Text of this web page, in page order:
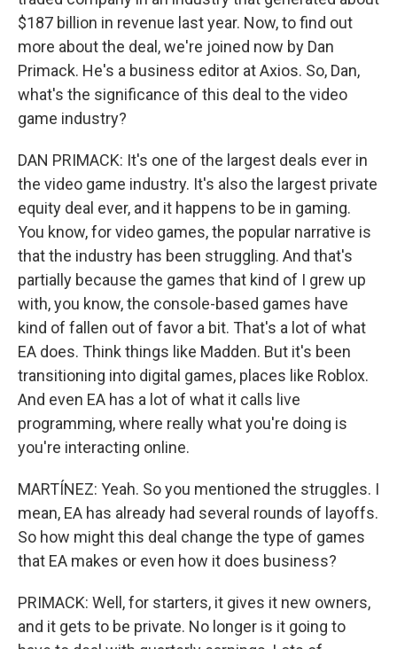
$187 billion in revenue last year. Now, to find out
more about the deal, we're joined now by Dan
Primack. He's a business editor at Axios. So, Dan,
what's the significance of this deal to the video
game industry?
DAN PRIMACK: It's one of the largest deals ever in
the video game industry. It's also the largest private
equity deal ever, and it happens to be in gaming.
You know, for video games, the popular narrative is
that the industry has been struggling. And that's
partially because the games that kind of I grew up
with, you know, the console-based games have
kind of fallen out of favor a bit. That's a lot of what
EA does. Think things like Madden. But it's been
transitioning into digital games, places like Roblox.
And even EA has a lot of what it calls live
programming, where really what you're doing is
you're interacting online.
MARTÍNEZ: Yeah. So you mentioned the struggles. I
mean, EA has already had several rounds of layoffs.
So how might this deal change the type of games
that EA makes or even how it does business?
PRIMACK: Well, for starters, it gives it new owners,
and it gets to be private. No longer is it going to